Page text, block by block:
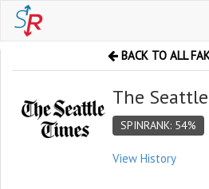
BACK TO ALL
The
SPINRANK: 54%
View History